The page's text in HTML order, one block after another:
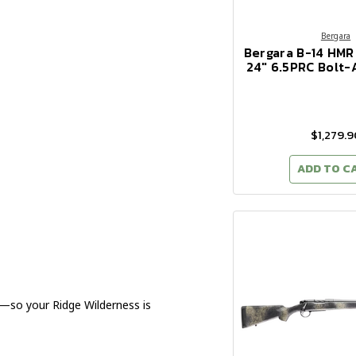
your Ridge Wilderness is
Bergara
Bergara B-14
24" 6.5PRC
ADD TO